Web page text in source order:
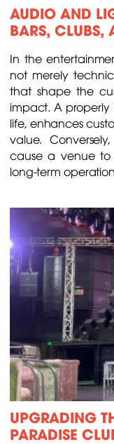
AUDIO AND
BARS, CLUBS,
In the
not merely
that shape the
impact. A properly
life, enhances
value.
cause a venue to
long-term
UPGRADING
PARADISE